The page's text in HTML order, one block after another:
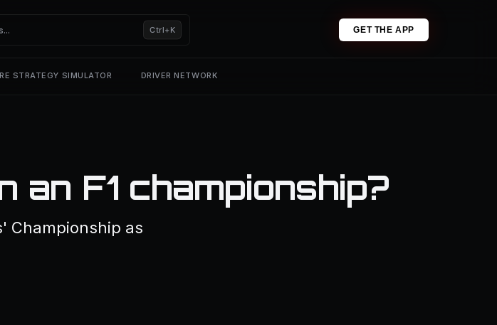
Ctrl+K GET THE APP
STRATEGY SIMULATOR DRIVER NETWORK
F1 championship?
Championship as